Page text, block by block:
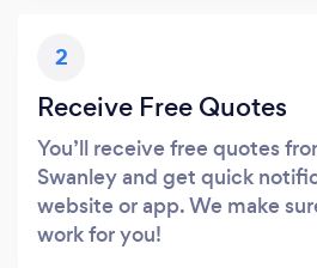
2
Receive Free Quotes
You’ll receive free quotes
Swanley and get quick
website or app. We make
work for you!